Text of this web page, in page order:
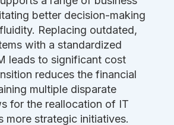
better decision-making
Replacing outdated,
with a standardized
leads to significant cost
reduces the financial
multiple disparate
for the reallocation of IT
more strategic initiatives.